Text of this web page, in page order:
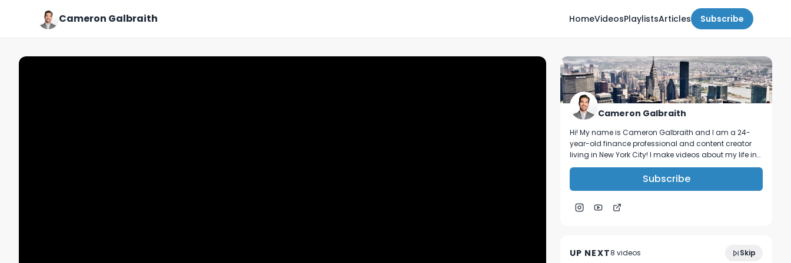
Cameron Galbraith HomeVideosPlaylistsArticles Subscribe
Cameron Galbraith
Hi! My name is Cameron Galbraith and I am a 24-
year-old finance professional and content creator
living in New York City! I make videos about my life in
NYC, personal finance, reading, tech, and business.
Subscribe
UP NEXT8 videos Skip
March 2024